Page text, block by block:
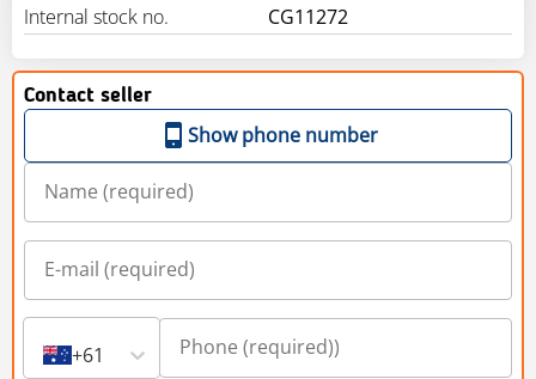
Internal stock no. CG11272
Contact seller
Show phone number
+61